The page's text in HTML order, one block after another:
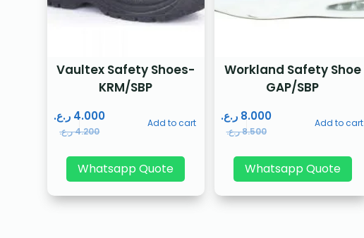
Vaultex Safety Shoes-
KRM/SBP
4.200ر.ع.
4.000 ر.ع. Add to cart
Whatsapp Quote
Workland Safety Shoe
GAP/SBP
8.500ر.ع.
8.000 ر.ع. Add to cart
Whatsapp Quote